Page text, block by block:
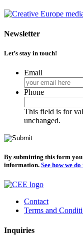
Newsletter
Let’s stay in touch!
Email
Phone
This field is for
unchanged.
By submitting this form
information. See how we
Contact
Terms and
Inquiries